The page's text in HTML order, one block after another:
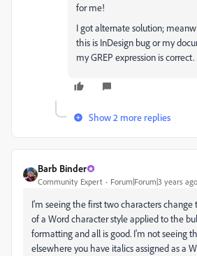
for me!
I got alternate solution;
this is InDesign bug or my
my GREP expression is correct.
Show 2 more replies
Barb Binder
Community Expert Forum|Forum|3 years ago
I'm seeing the first two characters change
of a Word character style applied to the
formatting and all is good. I'm not seeing
elsewhere you have italics assigned as a